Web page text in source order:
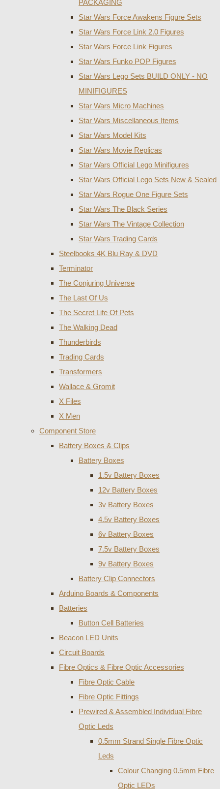
PACKAGING
Star Wars Force Awakens Figure Sets
Star Wars Force Link 2.0 Figures
Star Wars Force Link Figures
Star Wars Funko POP Figures
Star Wars Lego Sets BUILD ONLY - NO
MINIFIGURES
Star Wars Micro Machines
Star Wars Miscellaneous Items
Star Wars Model Kits
Star Wars Movie Replicas
Star Wars Official Lego Minifigures
Star Wars Official Lego Sets New & Sealed
Star Wars Rogue One Figure Sets
Star Wars The Black Series
Star Wars The Vintage Collection
Star Wars Trading Cards
Steelbooks 4K Blu Ray & DVD
Terminator
The Conjuring Universe
The Last Of Us
The Secret Life Of Pets
The Walking Dead
Thunderbirds
Trading Cards
Transformers
Wallace & Gromit
X Files
X Men
Component Store
Battery Boxes & Clips
Battery Boxes
1.5v Battery Boxes
12v Battery Boxes
3v Battery Boxes
4.5v Battery Boxes
6v Battery Boxes
7.5v Battery Boxes
9v Battery Boxes
Battery Clip Connectors
Arduino Boards & Components
Batteries
Button Cell Batteries
Beacon LED Units
Circuit Boards
Fibre Optics & Fibre Optic Accessories
Fibre Optic Cable
Fibre Optic Fittings
Prewired & Assembled Individual Fibre
Optic Leds
0.5mm Strand Single Fibre Optic
Leds
Colour Changing 0.5mm Fibre
Optic LEDs